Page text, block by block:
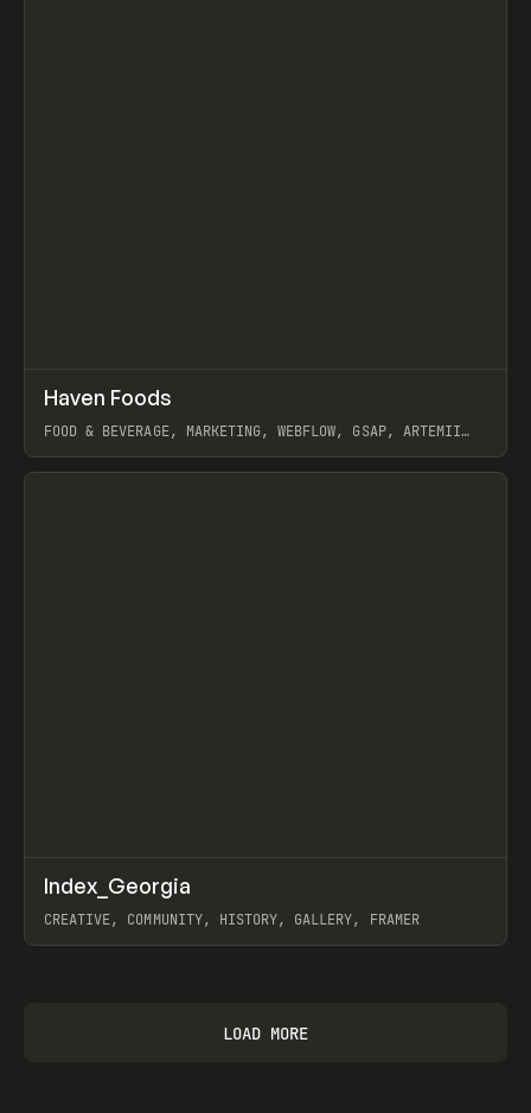
INSPO WEBSITE
Haven Foods
FOOD & BEVERAGE, MARKETING, WEBFLOW, GSAP, ARTEMII
View item
INSPO WEBSITE
Index_Georgia
CREATIVE, COMMUNITY, HISTORY, GALLERY, FRAMER
LOAD MORE